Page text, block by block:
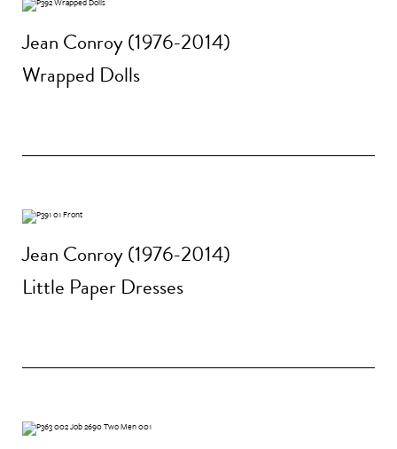
Jean Conroy (1976-2014)
Wrapped Dolls
Jean Conroy (1976-2014)
Little Paper Dresses